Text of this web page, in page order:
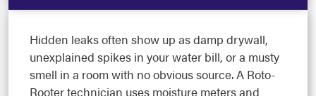
Hidden leaks often show up as damp drywall,
unexplained spikes in your water bill, or a musty
smell in a room with no obvious source. A Roto-
Rooter technician uses moisture meters and